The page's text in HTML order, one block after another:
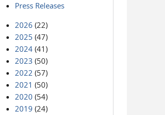
Press Releases
2026 (22)
2025 (47)
2024 (41)
2023 (50)
2022 (57)
2021 (50)
2020 (54)
2019 (24)